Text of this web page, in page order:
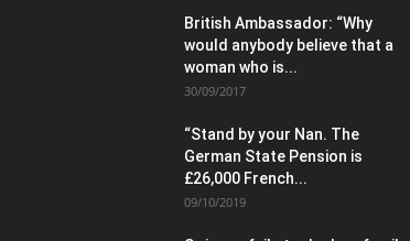
British Ambassador: “Why
would anybody believe that a
woman who is...
30/09/2017
“Stand by your Nan. The
German State Pension is
£26,000 French...
09/10/2019